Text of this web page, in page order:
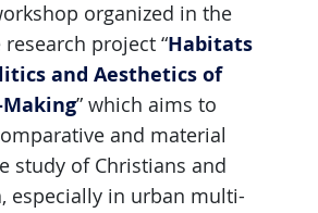
organized in the
project “Habitats
and Aesthetics of
” which aims to
and material
study of Christians and
especially in urban multi-